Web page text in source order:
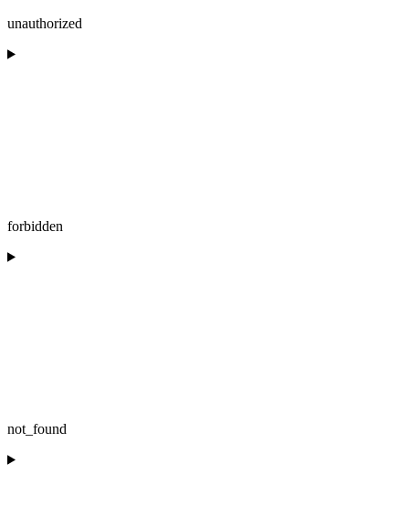
unauthorized
forbidden
not_found